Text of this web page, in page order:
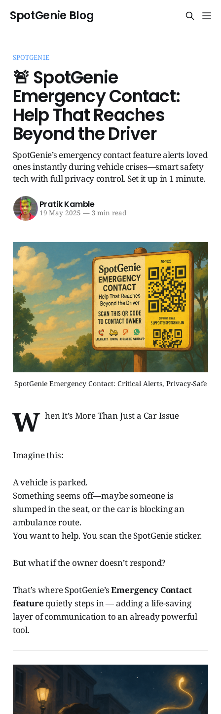
SpotGenie Blog
SPOTGENIE
🚨 SpotGenie
Emergency Contact:
Help That Reaches
Beyond the Driver
SpotGenie’s emergency contact feature alerts loved
ones instantly during vehicle crises—smart safety
tech with full privacy control. Set it up in 1 minute.
Pratik Kamble
19 May 2025 —3 min read
SpotGenie Emergency Contact: Critical Alerts, Privacy-Safe
W hen It’s More Than Just a Car Issue
Imagine this:
A vehicle is parked.
Something seems off—maybe someone is
slumped in the seat, or the car is blocking an
ambulance route.
You want to help. You scan the SpotGenie sticker.
But what if the owner doesn’t respond?
That’s where SpotGenie’sEmergency Contact
feature quietly steps in — adding a life-saving
layer of communication to an already powerful
tool.